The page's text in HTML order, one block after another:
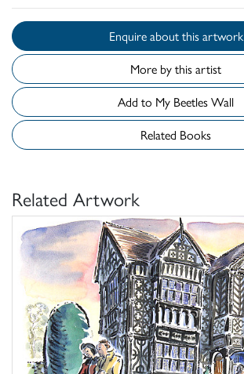
Enquire about this artwork
More by this artist
Add to My Beetles Wall
Related Books
Related Artwork